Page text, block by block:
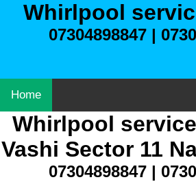
Whirlpool
07304898847 |
Home
Whirlpool
Vashi Sector 11
07304898847 |